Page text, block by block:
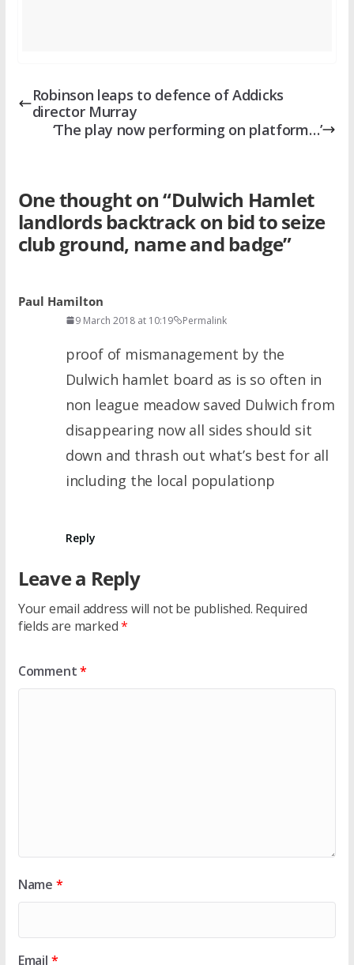
Robinson leaps to defence of Addicks
director Murray
‘The play now performing on platform…’
One thought on “Dulwich Hamlet
landlords backtrack on bid to seize
club ground, name and badge”
Paul Hamilton
9 March 2018 at 10:19 Permalink
proof of mismanagement by the
Dulwich hamlet board as is so often in
non league meadow saved Dulwich from
disappearing now all sides should sit
down and thrash out what’s best for all
including the local populationp
Reply
Leave a Reply
Your email address will not be published. Required
fields are marked*
Comment*
Name *
Email *